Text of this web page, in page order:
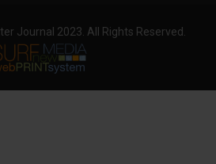
Journal 2023. All Rights Reserved.